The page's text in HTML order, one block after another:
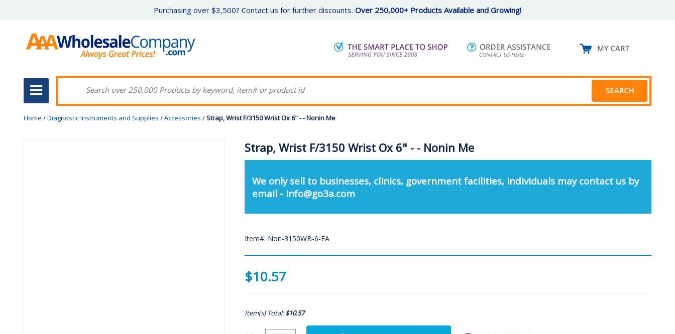
Purchasing over $3,500? Contact us for further discounts. Over 250,000+ Products Available and Growing!
Home /Diagnostic Instruments and Supplies /Accessories /Strap, Wrist F/3150 Wrist Ox 6" - - Nonin Me
Strap, Wrist F/3150 Wrist Ox 6" - - Nonin Me
We only sell to businesses, clinics, government facilities, individuals may contact us by
email - info@go3a.com
Item#: Non-3150WB-6-EA
$10.57
Item(s) Total:$10.57